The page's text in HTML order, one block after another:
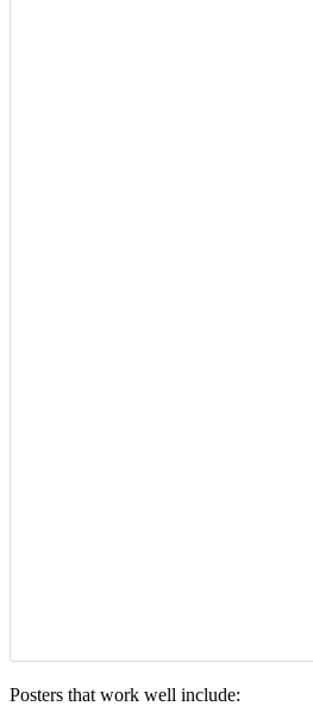
Posters that work well include: